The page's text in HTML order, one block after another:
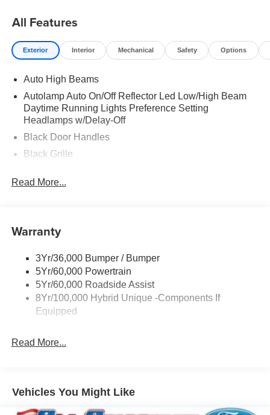
All Features
Exterior Interior Mechanical Safety Options
Auto High Beams
Autolamp Auto On/Off Reflector Led Low/High Beam
Daytime Running Lights Preference Setting
Headlamps w/Delay-Off
Black Door Handles
Black Grille
Black Rear Step Bumper
Body-Colored Front Bumper w/Black Rub Strip/Fascia
Cargo Lamp w/High Mount Stop Light
Compact Spare Tire Stored Underbody w/Crankdown
Deep Tinted Glass
Fixed Interval Wipers
Galvanized Steel/Aluminum Panels
Steel Spare Wheel
Read More...
Warranty
3Yr/36,000 Bumper / Bumper
5Yr/60,000 Powertrain
5Yr/60,000 Roadside Assist
8Yr/100,000 Hybrid Unique -Components If
Equipped
Read More...
Vehicles You Might Like